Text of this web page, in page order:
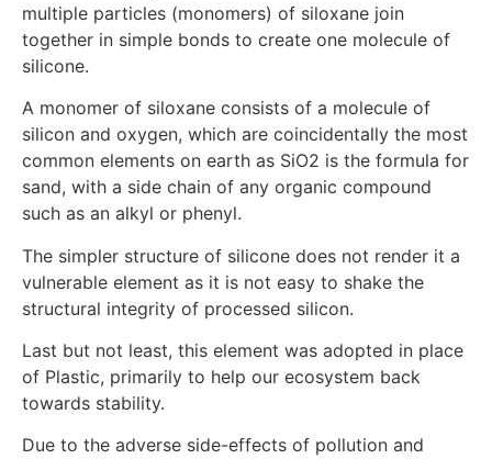
multiple particles (monomers) of siloxane join
together in simple bonds to create one molecule of
silicone.
A monomer of siloxane consists of a molecule of
silicon and oxygen, which are coincidentally the most
common elements on earth as SiO2 is the formula for
sand, with a side chain of any organic compound
such as an alkyl or phenyl.
The simpler structure of silicone does not render it a
vulnerable element as it is not easy to shake the
structural integrity of processed silicon.
Last but not least, this element was adopted in place
of Plastic, primarily to help our ecosystem back
towards stability.
Due to the adverse side-effects of pollution and